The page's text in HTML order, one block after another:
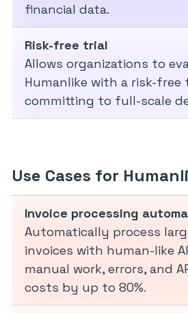
financial data.
Risk-free trial
Allows organizations to
Humanlike with a risk-free
committing to full-scale
Use Cases for
Invoice processing
Automatically process
invoices with human-like
manual work, errors, and
costs by up to 80%.